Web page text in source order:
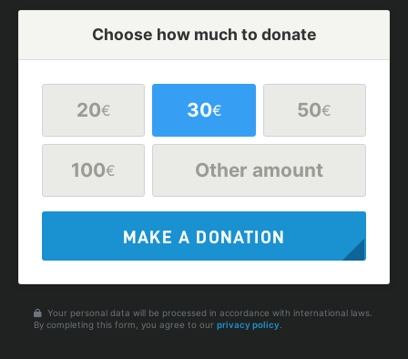
Choose how much to donate
20€ 30€ 50€
100€ Other amount
MAKE A DONATION
Your personal data will be processed in accordance with international laws.
By completing this form, you agree to our privacy policy